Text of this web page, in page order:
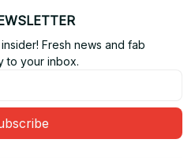
Fresh news and fab
to your inbox.